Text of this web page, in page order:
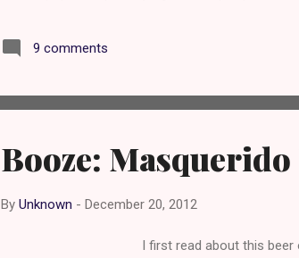
Nate http://www.twitter.com/NateDawg27 http://
9 comments
Booze:
By Unknown - December 20, 2012
I first read about this beer